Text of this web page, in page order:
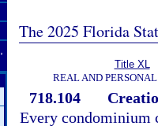
The 2025 Florida
Title XL
REAL AND
718.104
Every condominium